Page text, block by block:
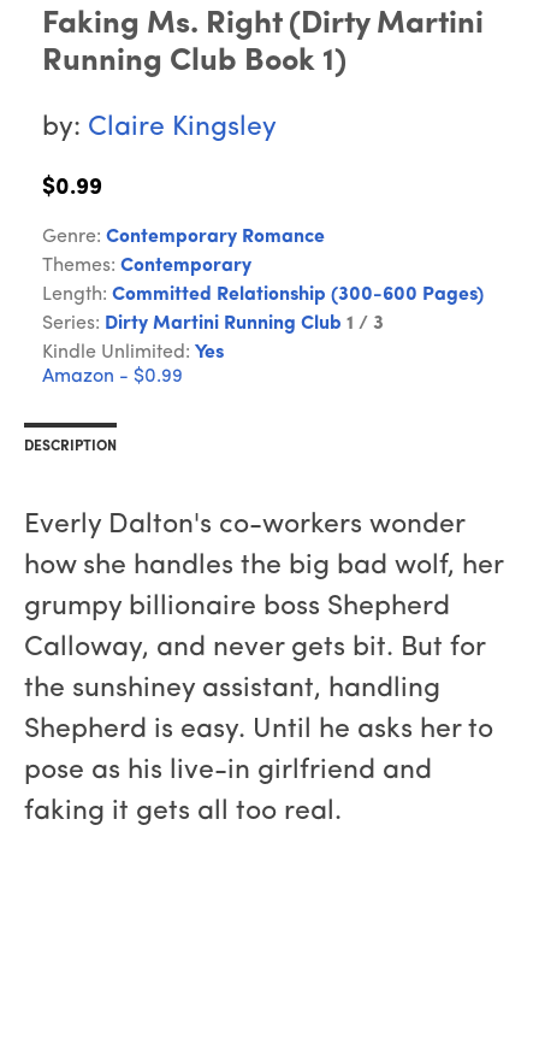
Faking Ms. Right (Dirty Martini
Running Club Book 1)
by: Claire Kingsley
$0.99
Genre: Contemporary Romance
Themes: Contemporary
Length: Committed Relationship (300-600 Pages)
Series: Dirty Martini Running Club 1 / 3
Kindle Unlimited: Yes
Amazon - $0.99
DESCRIPTION
Everly Dalton's co-workers wonder
how she handles the big bad wolf, her
grumpy billionaire boss Shepherd
Calloway, and never gets bit. But for
the sunshiney assistant, handling
Shepherd is easy. Until he asks her to
pose as his live-in girlfriend and
faking it gets all too real.